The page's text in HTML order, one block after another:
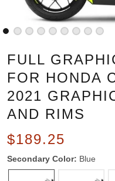
FULL
FOR HONDA
2021
AND RIMS
$189.25
Secondary Color: Blue